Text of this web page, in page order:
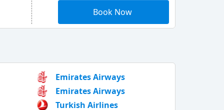
Book Now
Emirates Airways
Emirates Airways
Turkish Airlines